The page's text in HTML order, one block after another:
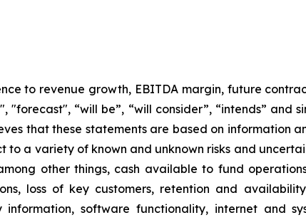
to revenue growth, EBITDA margin, future
“will be”, “will consider”, “intends” and
that these statements are based on information
a variety of known and unknown risks and
other things, cash available to fund
loss of key customers, retention and
software functionality, internet and